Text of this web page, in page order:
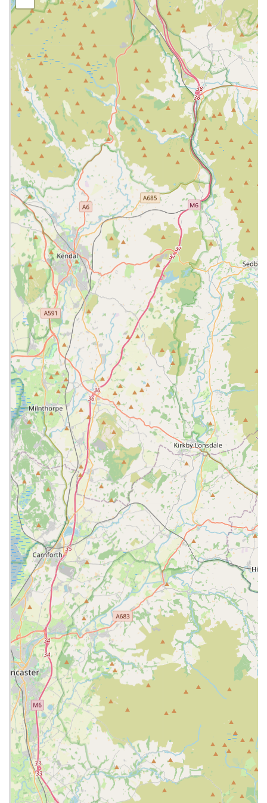
making it straightforward to find using satellite navigation or
local directions. The accessibility of the location is a significant
benefit, especially for owners transporting pets who may be
unwell or anxious. While specific details on parking at this
particular branch are best confirmed by contacting them
directly, other branches of Lanes Vets are known to offer client
car parks, suggesting a similar consideration for convenience at
their Bamber Bridge site. The practice's presence in Bamber
Bridge means that quality veterinary care is right on the
doorstep for many local residents, reducing travel time and
stress for both pets and their owners.
Services Offered: A Full Spectrum of Veterinary Care
Lanes Vets provides a comprehensive array of veterinary
services designed to meet the diverse health needs of your pets.
Their team of experienced veterinary surgeons and nurses are
equipped to handle everything from routine check-ups to
advanced medical and surgical procedures. Their commitment
to continuous professional development means they stay
abreast of the latest advancements in veterinary medicine.
Medical Consultations:
Thorough examinations and
diagnosis for a wide range of illnesses and conditions.
Surgical Services:Routine surgeries such as spaying and
neutering, as well as more complex soft tissue and
orthopaedic procedures.
Vaccinations:Essential preventative vaccinations tailored
to your pet's lifestyle and risk factors.
Pet Nutrition and Advice:Guidance on appropriate diets,
weight management, and nutritional support for various life
stages and medical conditions.
Dental Care Services:Comprehensive dental
examinations, cleaning, and extractions to maintain oral
health.
Animal Behaviour Consultations:Advice and support for
common behavioural issues, helping to foster a positive
relationship between pets and owners.
Diagnostic Imaging:Utilising advanced imaging
techniques such as X-rays and ultrasound to aid in accurate
diagnosis.
In-house Laboratory:For rapid and accurate blood tests,
urine analysis, and other diagnostic tests, enabling quicker
treatment decisions.
Pain Management:Tailored plans to alleviate pain,
particularly for pets recovering from surgery, injury, or
managing chronic conditions.
Microchipping:
Essential for pet identification and
reuniting lost pets with their owners.
Nurse Clinics:
Dedicated sessions with veterinary nurses
for a range of services including weight checks, post-
operative checks, and preventative care advice.
Pet Health Plans:
Offering structured payment plans for